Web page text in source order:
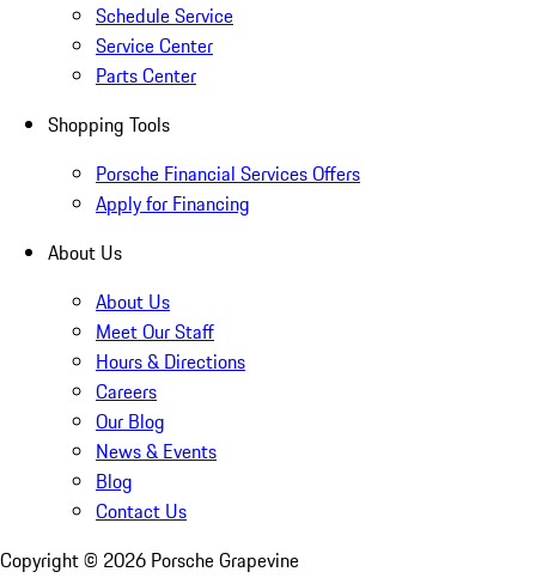
Schedule Service
Service Center
Parts Center
Shopping Tools
Porsche Financial Services Offers
Apply for Financing
About Us
About Us
Meet Our Staff
Hours & Directions
Careers
Our Blog
News & Events
Blog
Contact Us
Copyright © 2026 Porsche Grapevine